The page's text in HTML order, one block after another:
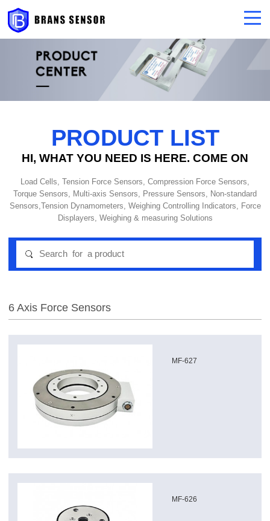
PRODUCT LIST
HI, WHAT YOU NEED IS HERE. COME ON
Load Cells, Tension Force Sensors, Compression Force Sensors,
Torque Sensors, Multi-axis Sensors, Pressure Sensors, Non-standard
Sensors,Tension Dynamometers, Weighing Controlling Indicators, Force
Displayers, Weighing & measuring Solutions
6 Axis Force Sensors
MF-627
MF-626